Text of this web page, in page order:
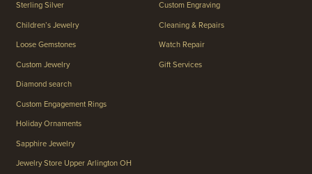
Sterling Silver
Children’s Jewelry
Loose Gemstones
Custom Jewelry
Diamond search
Custom Engagement Rings
Holiday Ornaments
Sapphire Jewelry
Jewelry Store Upper Arlington OH
Custom Engraving
Cleaning & Repairs
Watch Repair
Gift Services